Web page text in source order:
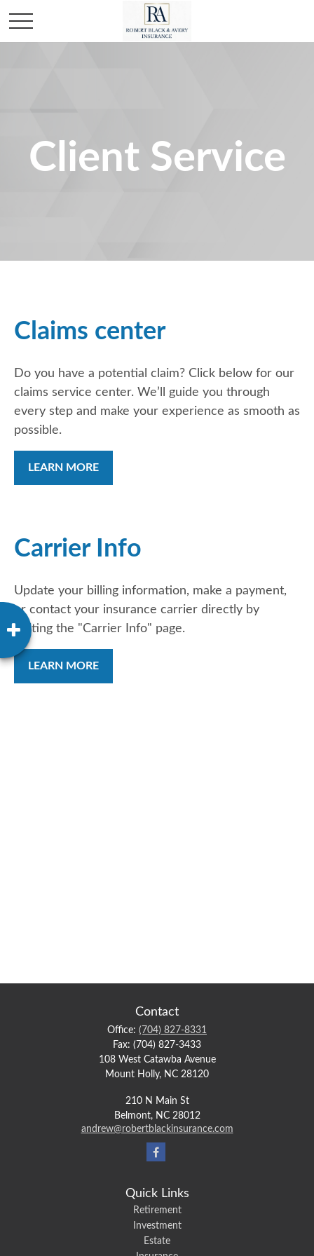
Client Service
Claims center
Do you have a potential claim? Click below for our
claims service center. We’ll guide you through
every step and make your experience as smooth as
possible.
LEARN MORE
Carrier Info
Update your billing information, make a payment,
or contact your insurance carrier directly by
visiting the "Carrier Info" page.
LEARN MORE
Contact
Office: (704) 827-8331
Fax: (704) 827-3433
108 West Catawba Avenue
Mount Holly, NC 28120
210 N Main St
Belmont, NC 28012
andrew@robertblackinsurance.com
Quick Links
Retirement
Investment
Estate